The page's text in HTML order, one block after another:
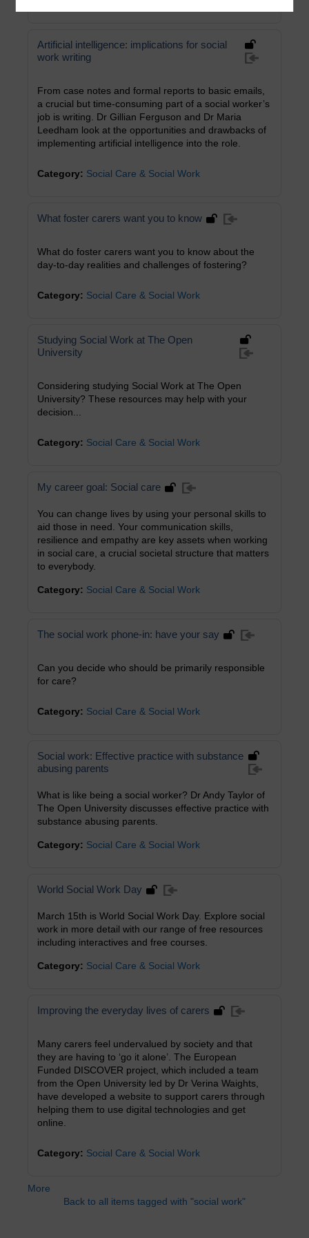
Artificial intelligence: implications for social
work writing
From case notes and formal reports to basic emails,
a crucial but time-consuming part of a social worker’s
job is writing. Dr Gillian Ferguson and Dr Maria
Leedham look at the opportunities and drawbacks of
implementing artificial intelligence into the role.
Category: Social Care & Social Work
What foster carers want you to know
What do foster carers want you to know about the
day-to-day realities and challenges of fostering?
Category: Social Care & Social Work
Studying Social Work at The Open
University
Considering studying Social Work at The Open
University? These resources may help with your
decision...
Category: Social Care & Social Work
My career goal: Social care
You can change lives by using your personal skills to
aid those in need. Your communication skills,
resilience and empathy are key assets when working
in social care, a crucial societal structure that matters
to everybody.
Category: Social Care & Social Work
The social work phone-in: have your say
Can you decide who should be primarily responsible
for care?
Category: Social Care & Social Work
Social work: Effective practice with substance
abusing parents
What is like being a social worker? Dr Andy Taylor of
The Open University discusses effective practice with
substance abusing parents.
Category: Social Care & Social Work
World Social Work Day
March 15th is World Social Work Day. Explore social
work in more detail with our range of free resources
including interactives and free courses.
Category: Social Care & Social Work
Improving the everyday lives of carers
Many carers feel undervalued by society and that
they are having to ‘go it alone’. The European
Funded DISCOVER project, which included a team
from the Open University led by Dr Verina Waights,
have developed a website to support carers through
helping them to use digital technologies and get
online.
Category: Social Care & Social Work
More
Back to all items tagged with "social work"